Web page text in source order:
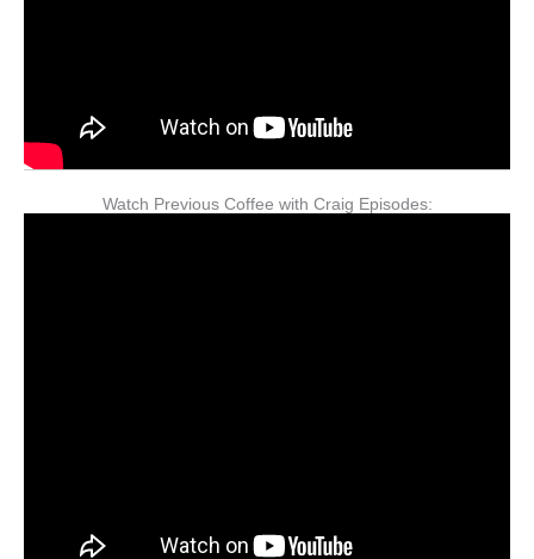
Watch Previous Coffee with Craig Episodes: